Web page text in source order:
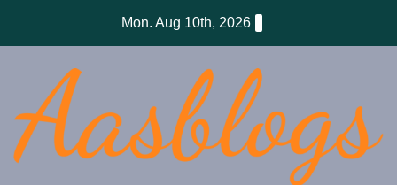
Mon. Aug 10th, 2026